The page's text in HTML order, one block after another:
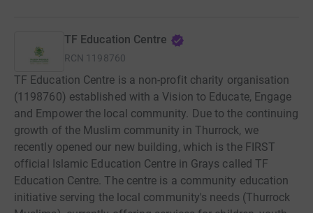
TF Education Centre
RCN 1198760
TF Education Centre is a non-profit charity organisation
(1198760) established with a Vision to Educate, Engage
and Empower the local community. Due to the continuing
growth of the Muslim community in Thurrock, we
recently opened our new building, which is the FIRST
official Islamic Education Centre in Grays called TF
Education Centre. The centre is a community education
initiative serving the local community's needs (Thurrock